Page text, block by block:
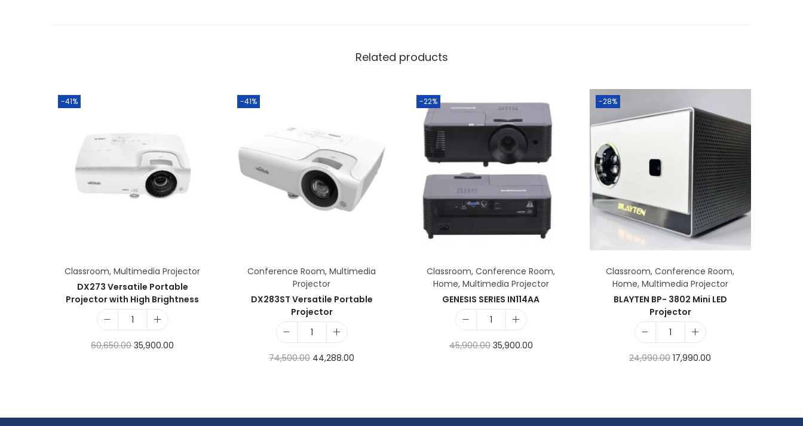
Related products
-41%
Classroom,Multimedia Projector
DX273 Versatile Portable
Projector with High Brightness
60,650.00 35,900.00
-41%
Conference Room,Multimedia
Projector
DX283ST Versatile Portable
Projector
74,500.00 44,288.00
-22%
Classroom,Conference Room,
Home, Multimedia Projector
GENESIS SERIES IN114AA
45,900.00 35,900.00
-28%
Classroom,Conference Room,
Home, Multimedia Projector
BLAYTEN BP- 3802 Mini LED
Projector
24,990.00 17,990.00